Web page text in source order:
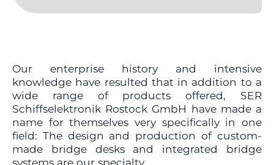
Our enterprise history and intensive
knowledge have resulted that in addition to a
wide range of products offered, SER
Schiffselektronik Rostock GmbH have made a
name for themselves very specifically in one
field: The design and production of custom-
made bridge desks and integrated bridge
systems are our specialty.